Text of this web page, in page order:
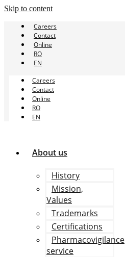
Skip to content
Careers
Contact
Online
RO
EN
Careers
Contact
Online
RO
EN
About us
History
Mission,
Values
Trademarks
Certifications
Pharmacovigilance
service